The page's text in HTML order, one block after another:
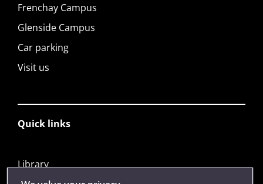
Frenchay Campus
Glenside Campus
Car parking
Visit us
Quick links
Library